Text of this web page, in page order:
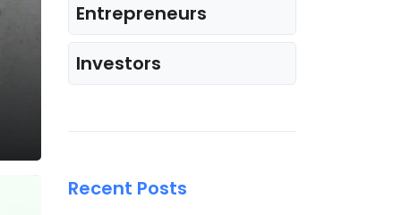
Entrepreneurs
Investors
Recent Posts